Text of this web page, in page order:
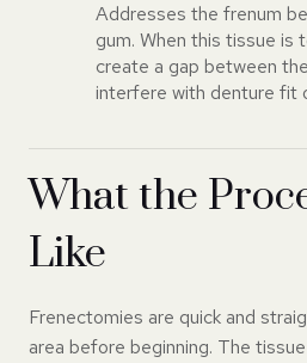
Addresses the frenum
gum. When this tissue is
create a gap between
interfere with denture fit
What the
Like
Frenectomies are quick and
area before beginning. The